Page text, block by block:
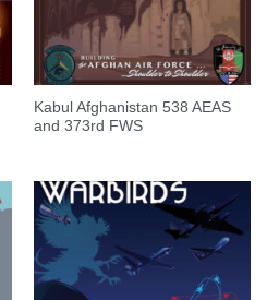
Kabul Afghanistan 538 AEAS
and 373rd FWS